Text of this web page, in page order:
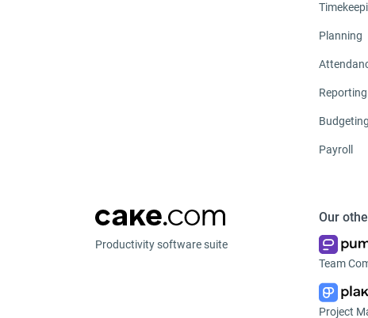
Planning
Reporting
Budgeting
Payroll
Productivity software suite
Our
Team
Project